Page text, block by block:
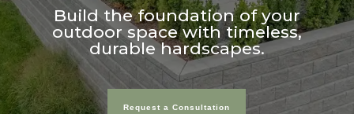
Build the foundation of your
outdoor space with timeless,
durable hardscapes.
Request a Consultation